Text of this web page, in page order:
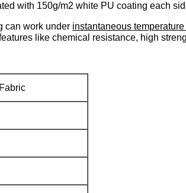
with 150g/m2 white PU coating each
can work under instantaneous
like chemical resistance, high